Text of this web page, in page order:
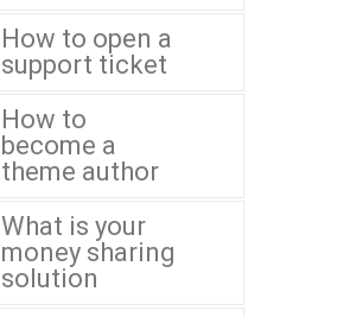
How to open a
support ticket
How to
become a
theme author
What is your
money sharing
solution